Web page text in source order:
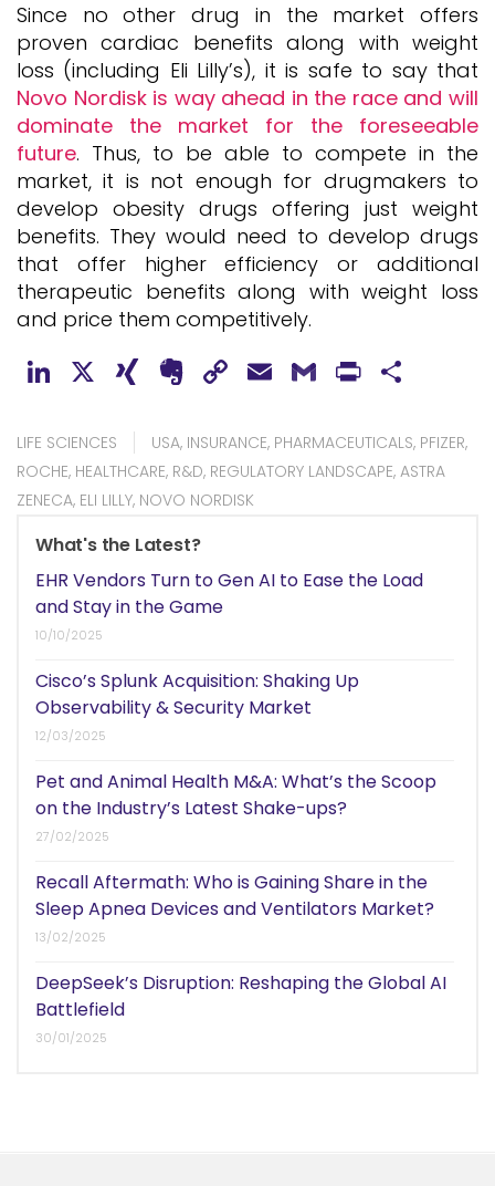
Since no other drug in the market offers
proven cardiac benefits along with weight
loss (including Eli Lilly’s), it is safe to say that
Novo Nordisk is way ahead in the race and will
dominate the market for the foreseeable
future. Thus, to be able to compete in the
market, it is not enough for drugmakers to
develop obesity drugs offering just weight
benefits. They would need to develop drugs
that offer higher efficiency or additional
therapeutic benefits along with weight loss
and price them competitively.
LinkedIn
X XINGEvernote
CopyEmailGmail
LIFE SCIENCES USA, INSURANCE, PHARMACEUTICALS, PFIZER,
ROCHE, HEALTHCARE, R&D, REGULATORY LANDSCAPE, ASTRA
ZENECA, ELI LILLY, NOVO NORDISK
What's the Latest?
EHR Vendors Turn to Gen AI to Ease the Load
and Stay in the Game
10/10/2025
Cisco’s Splunk Acquisition: Shaking Up
Observability & Security Market
12/03/2025
Pet and Animal Health M&A: What’s the Scoop
on the Industry’s Latest Shake-ups?
27/02/2025
Recall Aftermath: Who is Gaining Share in the
Sleep Apnea Devices and Ventilators Market?
13/02/2025
DeepSeek’s Disruption: Reshaping the Global AI
Battlefield
30/01/2025